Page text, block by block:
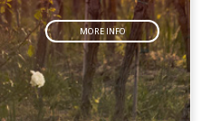
MORE INFO